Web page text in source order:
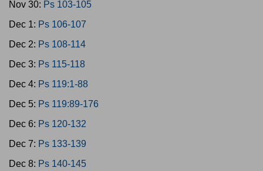
Nov 30: Ps 103-105
Dec 1: Ps 106-107
Dec 2: Ps 108-114
Dec 3: Ps 115-118
Dec 4: Ps 119:1-88
Dec 5: Ps 119:89-176
Dec 6: Ps 120-132
Dec 7: Ps 133-139
Dec 8: Ps 140-145